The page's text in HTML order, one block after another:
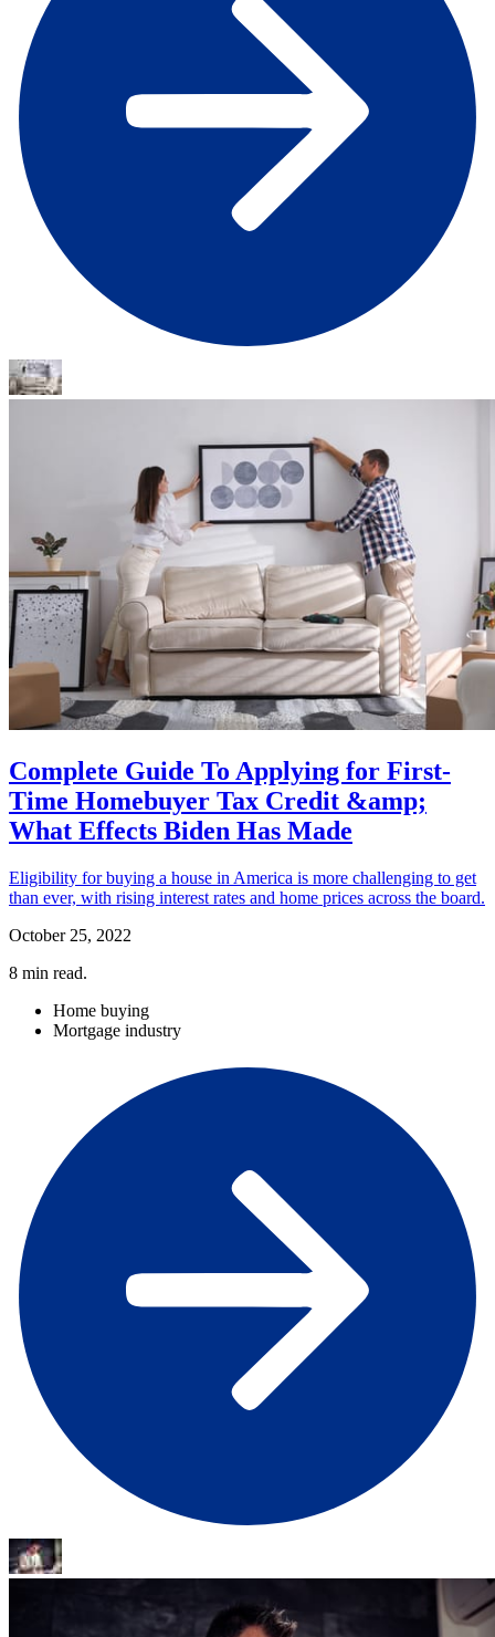
Complete Guide To Applying for First-
Time Homebuyer Tax Credit &amp;
What Effects Biden Has Made
Eligibility for buying a house in America is more challenging to get
than ever, with rising interest rates and home prices across the board.
October 25, 2022
8 min read.
Home buying
Mortgage industry